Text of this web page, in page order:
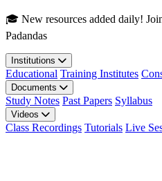
Skip to main content
🎓 New resources added daily!
Padandas
Institutions
Educational Training Institutes
Documents
Study Notes Past Papers Syllabus
Videos
Class Recordings Tutorials Live